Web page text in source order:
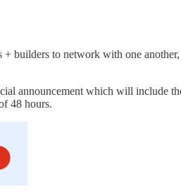
builders to network with one
announcement which will include
48 hours.